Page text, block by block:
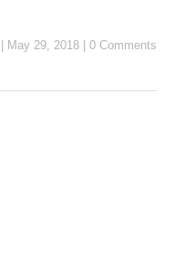
May 29, 2018 0 Comments